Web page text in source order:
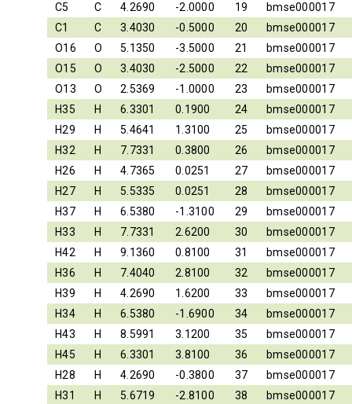
C5
C 4.2690 -2.0000 19
bmse000017
C1
C 3.4030 -0.5000 20
bmse000017
O16
O 5.1350 -3.5000 21
bmse000017
O15
O 3.4030 -2.5000 22
bmse000017
O13
O 2.5369 -1.0000 23
bmse000017
H35
H 6.3301 0.1900 24
bmse000017
H29
H 5.4641 1.3100 25
bmse000017
H32
H 7.7331 0.3800 26
bmse000017
H26
H 4.7365 0.0251 27
bmse000017
H27
H 5.5335 0.0251 28
bmse000017
H37
H 6.5380 -1.3100 29
bmse000017
H33
H 7.7331 2.6200 30
bmse000017
H42
H 9.1360 0.8100 31
bmse000017
H36
H 7.4040 2.8100 32
bmse000017
H39
H 4.2690 1.6200 33
bmse000017
H34
H 6.5380 -1.6900 34
bmse000017
H43
H 8.5991 3.1200 35
bmse000017
H45
H 6.3301 3.8100 36
bmse000017
H28
H 4.2690 -0.3800 37
bmse000017
H31
H 5.6719 -2.8100 38
bmse000017